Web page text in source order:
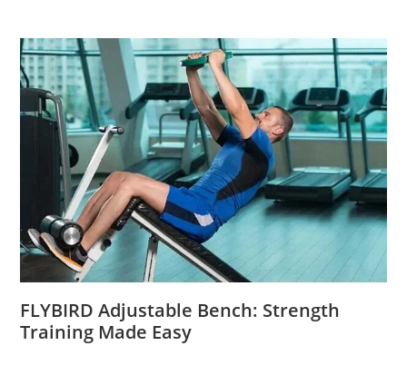
FLYBIRD Adjustable Bench: Strength
Training Made Easy